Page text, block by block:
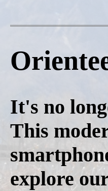
It's no
This
explore